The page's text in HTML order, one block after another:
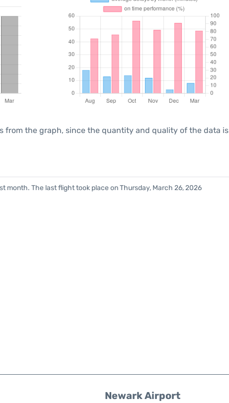
from the graph, since the quantity and quality of the data is
month. The last flight took place on Thursday, March 26, 2026
Newark Airport